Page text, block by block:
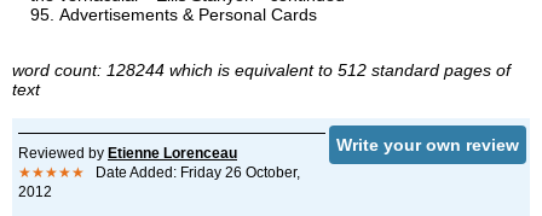
Advertisements & Personal Cards
word count: 128244 which is equivalent to 512 standard pages of
text
Write your own review
Reviewed by Etienne Lorenceau
★★★★★ Date Added: Friday 26 October,
2012